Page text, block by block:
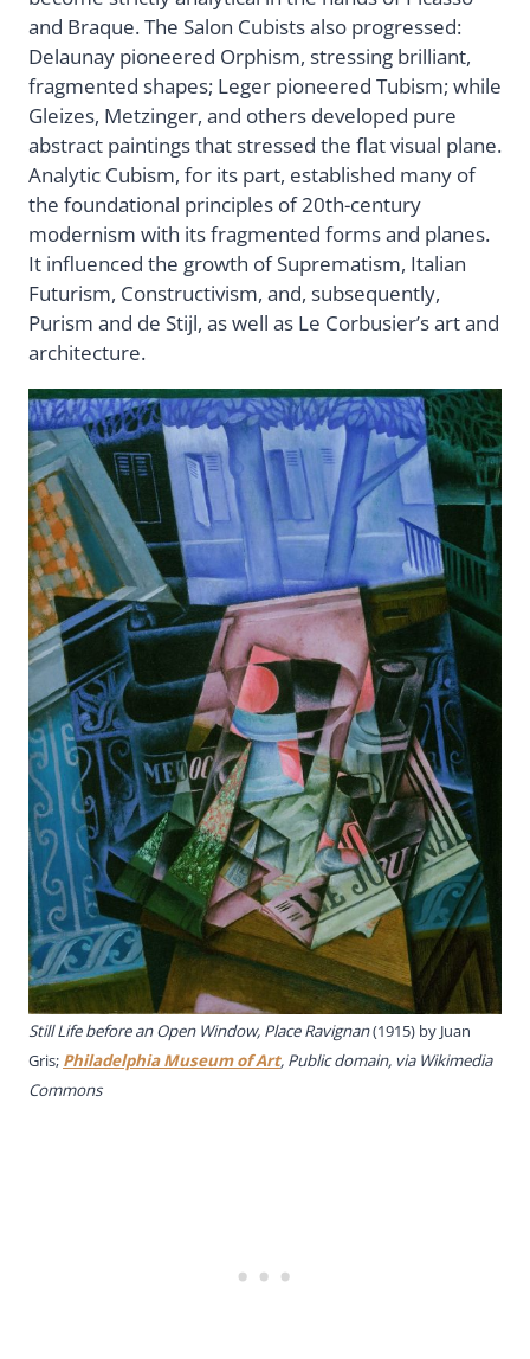
and Braque. The Salon Cubists also progressed:
Delaunay pioneered Orphism, stressing brilliant,
fragmented shapes; Leger pioneered Tubism; while
Gleizes, Metzinger, and others developed pure
abstract paintings that stressed the flat visual plane.
Analytic Cubism, for its part, established many of
the foundational principles of 20th-century
modernism with its fragmented forms and planes.
It influenced the growth of Suprematism, Italian
Futurism, Constructivism, and, subsequently,
Purism and de Stijl, as well as Le Corbusier’s art and
architecture.
Still Life before an Open Window, Place Ravignan(1915) by Juan
Gris; Philadelphia Museum of Art, Public domain, via Wikimedia
Commons